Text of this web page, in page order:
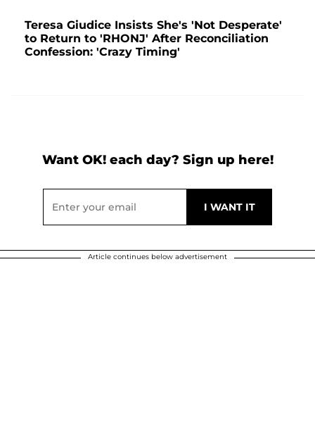
Teresa Giudice Insists She's 'Not Desperate'
to Return to 'RHONJ' After Reconciliation
Confession: 'Crazy Timing'
Want OK! each day? Sign up here!
Article continues below advertisement